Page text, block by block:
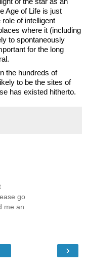
Age of Life is just
of intelligent
where it (including
to spontaneously
for the long
the hundreds of
to be the sites of
has existed hitherto.
go
me an
›